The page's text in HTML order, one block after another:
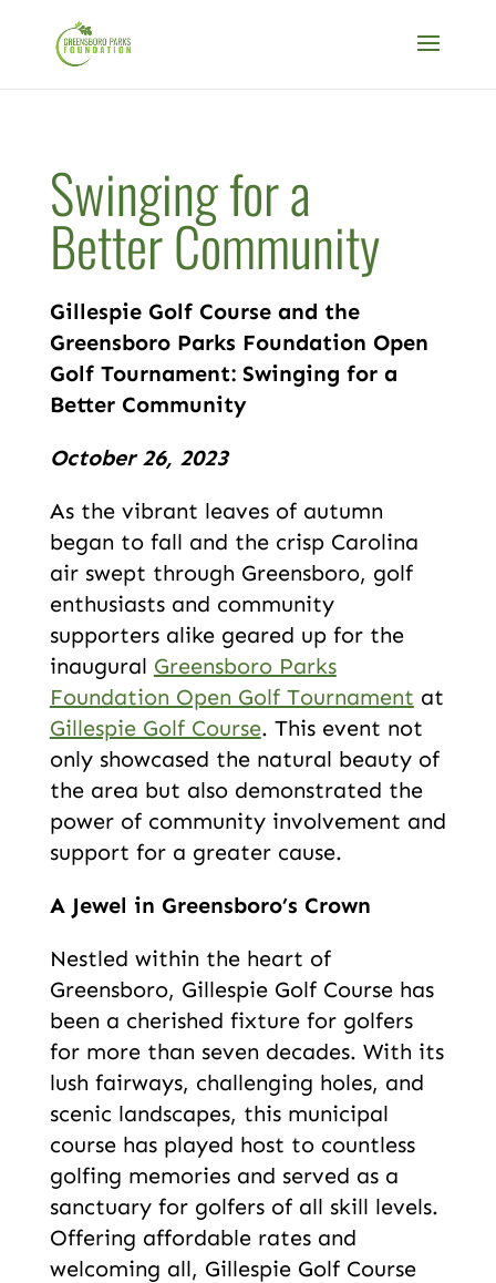
Swinging for a
Better Community
Gillespie Golf Course and the
Greensboro Parks Foundation Open
Golf Tournament: Swinging for a
Better Community
October 26, 2023
As the vibrant leaves of autumn
began to fall and the crisp Carolina
air swept through Greensboro, golf
enthusiasts and community
supporters alike geared up for the
inaugural Greensboro Parks
Foundation Open Golf Tournament at
Gillespie Golf Course. This event not
only showcased the natural beauty of
the area but also demonstrated the
power of community involvement and
support for a greater cause.
A Jewel in Greensboro’s Crown
Nestled within the heart of
Greensboro, Gillespie Golf Course has
been a cherished fixture for golfers
for more than seven decades. With its
lush fairways, challenging holes, and
scenic landscapes, this municipal
course has played host to countless
golfing memories and served as a
sanctuary for golfers of all skill levels.
Offering affordable rates and
welcoming all, Gillespie Golf Course